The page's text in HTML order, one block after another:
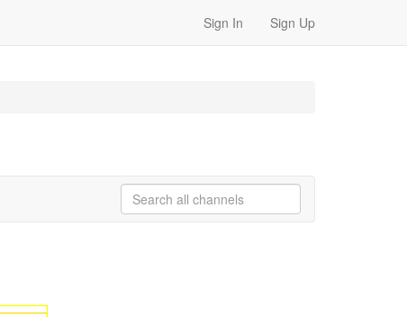
Sign In Sign Up